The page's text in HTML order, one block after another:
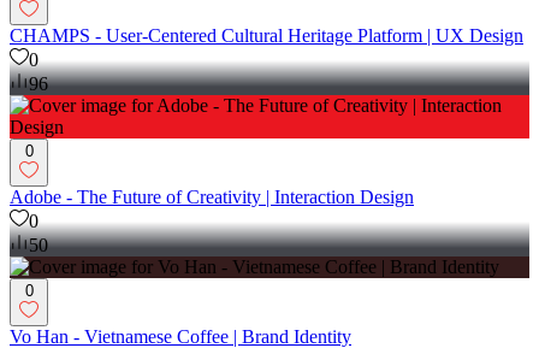
CHAMPS - User-Centered Cultural Heritage Platform | UX Design
0
96
0
Adobe - The Future of Creativity | Interaction Design
0
50
0
Vo Han - Vietnamese Coffee | Brand Identity